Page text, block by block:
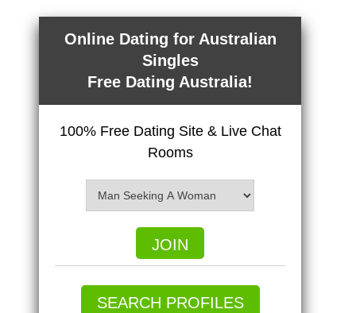
Online Dating for Australian
Singles
Free Dating Australia!
100% Free Dating Site & Live Chat
Rooms
JOIN
SEARCH PROFILES